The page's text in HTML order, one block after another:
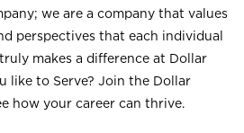
we are a company that values
perspectives that each individual
makes a difference at Dollar
like to Serve? Join the Dollar
how your career can thrive.